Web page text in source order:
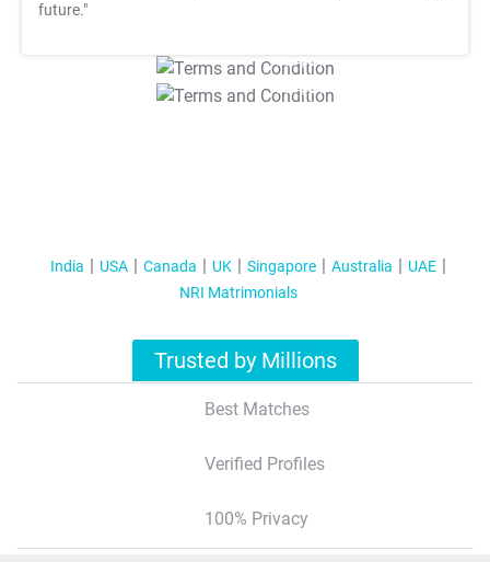
future."
T&C Apply
T&C Apply
India USA Canada UK Singapore Australia
UAE
NRI Matrimonials
Trusted by Millions
Best Matches
Verified Profiles
100% Privacy